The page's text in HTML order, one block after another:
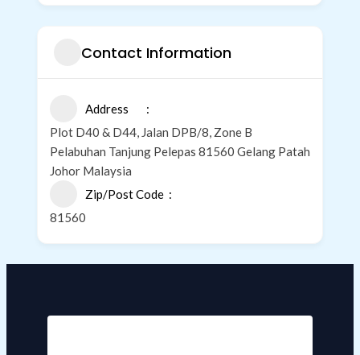
Contact Information
Address
Plot D40 & D44, Jalan DPB/8, Zone B
Pelabuhan Tanjung Pelepas 81560 Gelang Patah
Johor Malaysia
Zip/Post Code
81560